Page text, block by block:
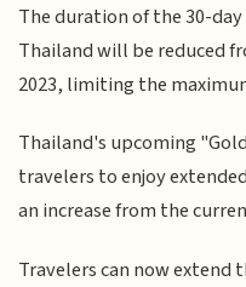
The duration of the 30-
Thailand will be reduced
2023, limiting the
Thailand's upcoming
travelers to enjoy
an increase from the
Travelers can now extend